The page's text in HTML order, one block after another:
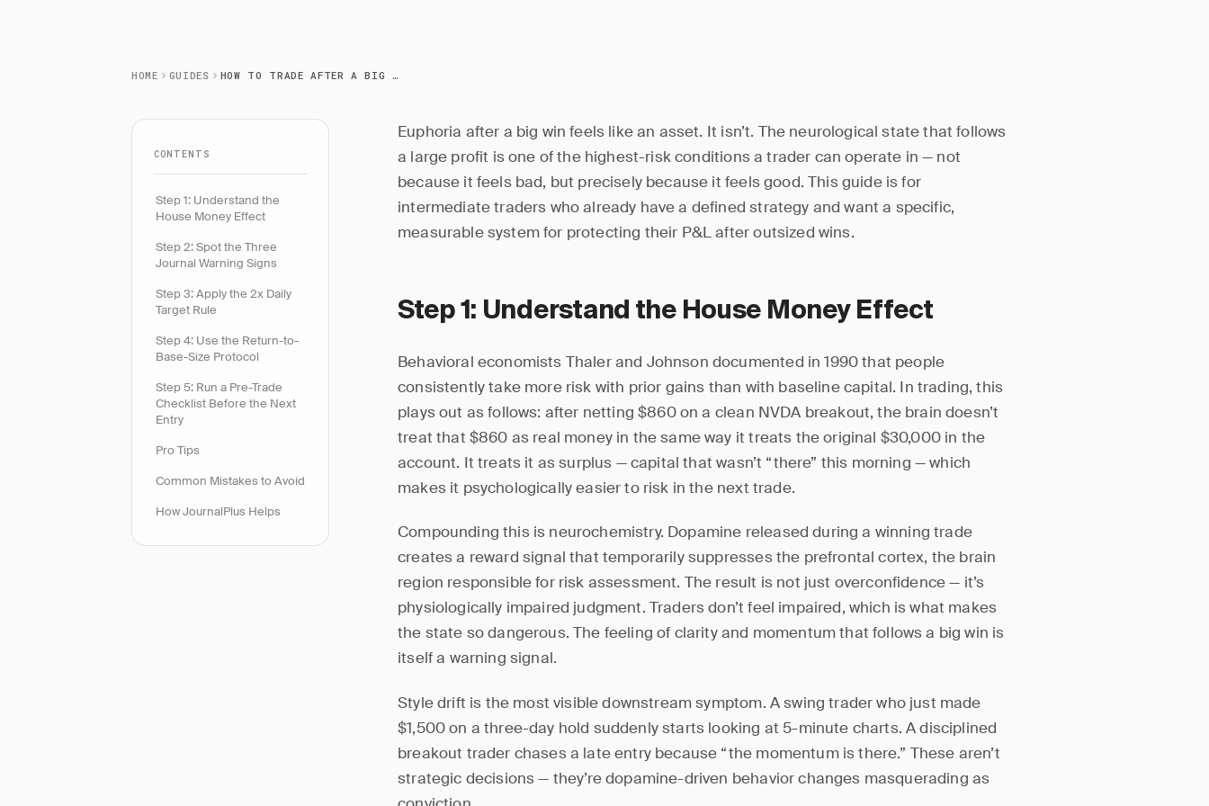
HOME GUIDES HOW TO TRADE AFTER A BIG WIN
CONTENTS
Step 1: Understand the
House Money Effect
Step 2: Spot the Three
Journal Warning Signs
Step 3: Apply the 2x Daily
Target Rule
Step 4: Use the Return-to-
Base-Size Protocol
Step 5: Run a Pre-Trade
Checklist Before the Next
Entry
Pro Tips
Common Mistakes to Avoid
How JournalPlus Helps
Euphoria after a big win feels like an asset. It isn’t. The neurological state that follows
a large profit is one of the highest-risk conditions a trader can operate in — not
because it feels bad, but precisely because it feels good. This guide is for
intermediate traders who already have a defined strategy and want a specific,
measurable system for protecting their P&L after outsized wins.
Step 1: Understand the House Money Effect
Behavioral economists Thaler and Johnson documented in 1990 that people
consistently take more risk with prior gains than with baseline capital. In trading, this
plays out as follows: after netting $860 on a clean NVDA breakout, the brain doesn’t
treat that $860 as real money in the same way it treats the original $30,000 in the
account. It treats it as surplus — capital that wasn’t “there” this morning — which
makes it psychologically easier to risk in the next trade.
Compounding this is neurochemistry. Dopamine released during a winning trade
creates a reward signal that temporarily suppresses the prefrontal cortex, the brain
region responsible for risk assessment. The result is not just overconfidence — it’s
physiologically impaired judgment. Traders don’t feel impaired, which is what makes
the state so dangerous. The feeling of clarity and momentum that follows a big win is
itself a warning signal.
Style drift is the most visible downstream symptom. A swing trader who just made
$1,500 on a three-day hold suddenly starts looking at 5-minute charts. A disciplined
breakout trader chases a late entry because “the momentum is there.” These aren’t
strategic decisions — they’re dopamine-driven behavior changes masquerading as